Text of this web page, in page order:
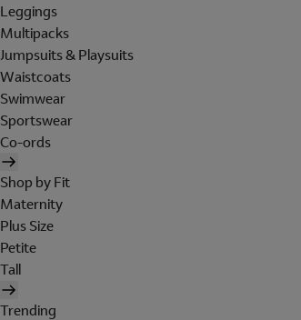
Leggings
Multipacks
Jumpsuits & Playsuits
Waistcoats
Swimwear
Sportswear
Co-ords
Shop by Fit
Maternity
Plus Size
Petite
Tall
Trending